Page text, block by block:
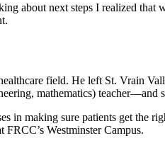
about next steps I realized
field. He left St. Vrain
mathematics) teacher—and
in making sure patients get
FRCC’s Westminster Campus.